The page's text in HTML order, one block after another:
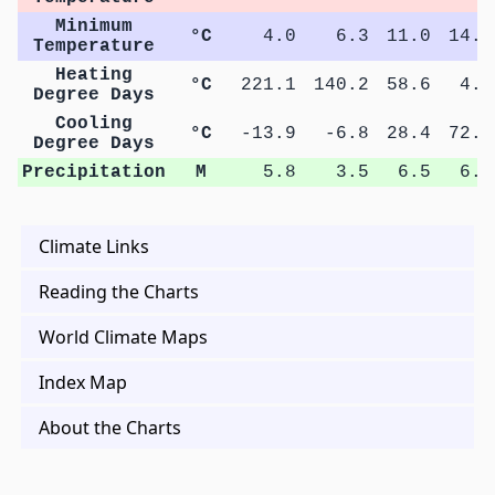
Minimum
Temperature
°C 4.0 6.3 11.0
14.0
Heating
Degree Days
°C 221.1 140.2 58.6
4.9
Cooling
Degree Days
°C -13.9 -6.8 28.4
72.4
Precipitation
M 5.8 3.5 6.5 6.2
Climate Links
Reading the Charts
World Climate Maps
Index Map
About the Charts